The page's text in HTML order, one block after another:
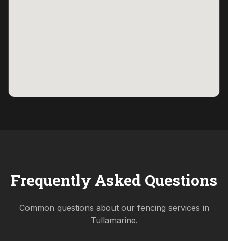
Frequently Asked Questions
Common questions about our fencing services in
Tullamarine.